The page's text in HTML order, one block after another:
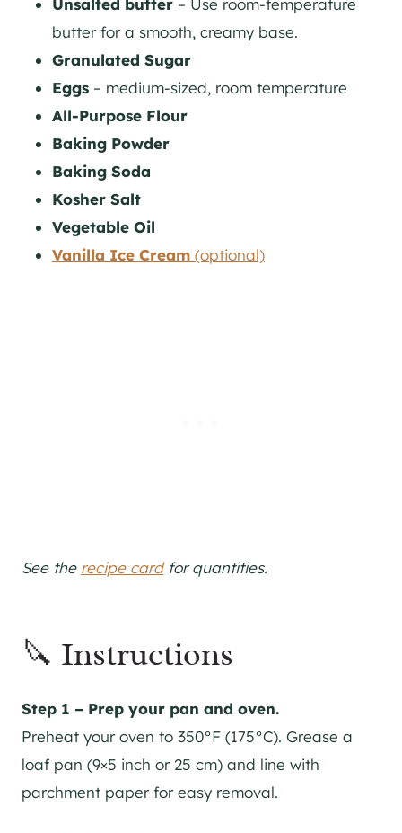
butter for a smooth, creamy base.
Granulated Sugar
Eggs – medium-sized, room temperature
All-Purpose Flour
Baking Powder
Baking Soda
Kosher Salt
Vegetable Oil
Vanilla Ice Cream (optional)
See the recipe cardfor quantities.
🔪 Instructions
Step 1 – Prep your pan and oven.
Preheat your oven to 350°F (175°C). Grease a
loaf pan (9×5 inch or 25 cm) and line with
parchment paper for easy removal.